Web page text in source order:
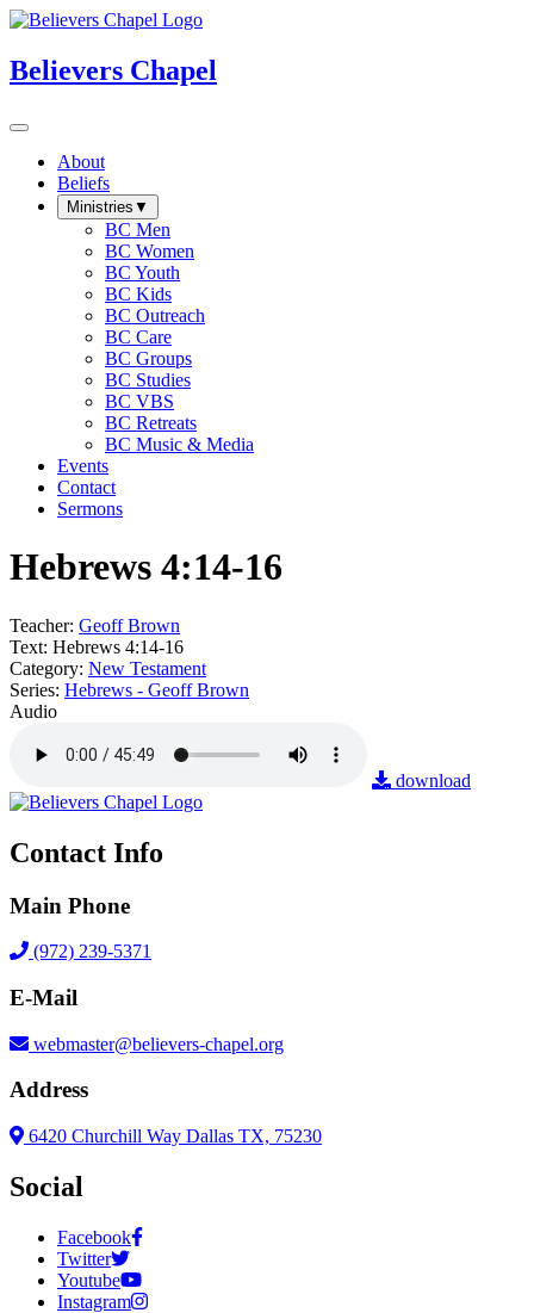
Believers Chapel
About
Beliefs
Ministries ▼
BC Men
BC Women
BC Youth
BC Kids
BC Outreach
BC Care
BC Groups
BC Studies
BC VBS
BC Retreats
BC Music & Media
Events
Contact
Sermons
Hebrews 4:14-16
Teacher: Geoff Brown
Text: Hebrews 4:14-16
Category: New Testament
Series: Hebrews - Geoff Brown
Audio
download
Contact Info
Main Phone
(972) 239-5371
E-Mail
webmaster@believers-chapel.org
Address
6420 Churchill Way Dallas TX, 75230
Social
Facebook
Twitter
Youtube
Instagram